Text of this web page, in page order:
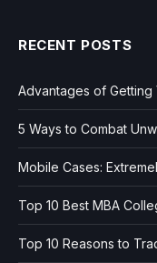
RECENT POSTS
Advantages of Getting
5 Ways to Combat
Mobile Cases:
Top 10 Best MBA
Top 10 Reasons to